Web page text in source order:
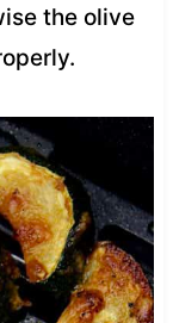
the olive